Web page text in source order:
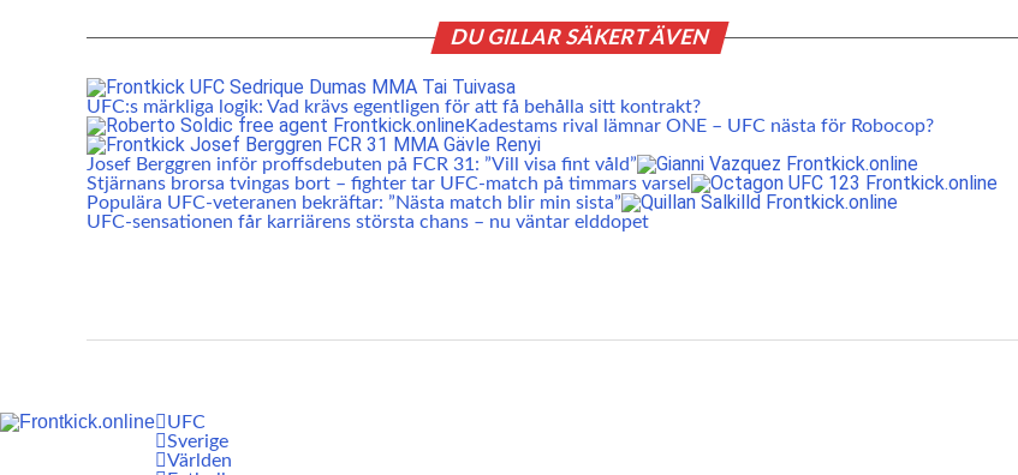
DU GILLAR SÄKERT ÄVEN
UFC:s märkliga logik: Vad krävs egentligen för att få behålla sitt kontrakt?
Kadestams rival lämnar ONE – UFC nästa för Robocop?
Josef Berggren inför proffsdebuten på FCR 31: ”Vill visa fint våld”
Stjärnans brorsa tvingas bort – fighter tar UFC-match på timmars varsel
Populära UFC-veteranen bekräftar: ”Nästa match blir min sista”
UFC-sensationen får karriärens största chans – nu väntar elddopet
UFC
Sverige
Världen